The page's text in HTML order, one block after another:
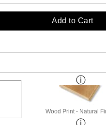
Add to Cart
Wood Print - Natural